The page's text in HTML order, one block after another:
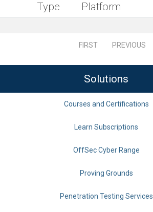
Type Platform
FIRST PREVIOUS
Solutions
Courses and Certifications
Learn Subscriptions
OffSec Cyber Range
Proving Grounds
Penetration Testing Services